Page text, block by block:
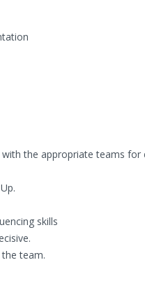
the appropriate teams
skills
team.